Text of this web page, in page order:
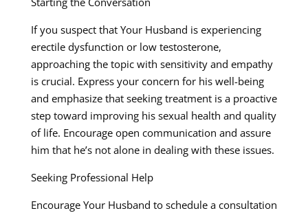
If you suspect that Your Husband is experiencing
erectile dysfunction or low testosterone,
approaching the topic with sensitivity and empathy
is crucial. Express your concern for his well-being
and emphasize that seeking treatment is a proactive
step toward improving his sexual health and quality
of life. Encourage open communication and assure
him that he’s not alone in dealing with these issues.
Seeking Professional Help
Encourage Your Husband to schedule a consultation